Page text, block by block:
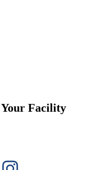
Facility